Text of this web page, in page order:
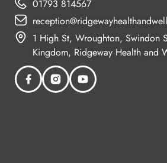
01793 814567
1 High St, Wroughton, Swindon
Kingdom, Ridgeway Health and